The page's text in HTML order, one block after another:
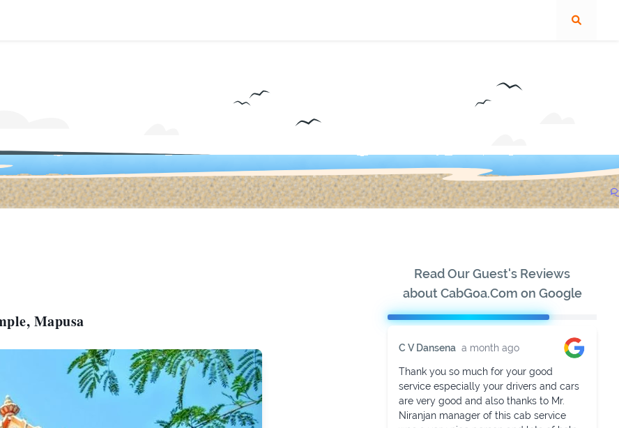
Mapusa
Read Our Guest's Reviews
about CabGoa.Com on Google
C V Dansena a month ago
Thank you so much for your good
service especially your drivers and cars
are very good and also thanks to Mr.
Niranjan manager of this cab service